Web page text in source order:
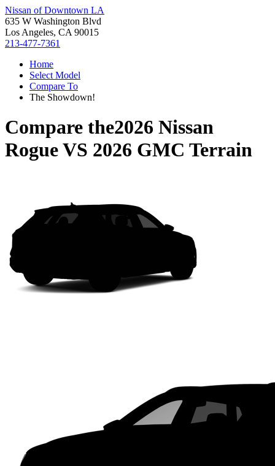
Nissan of Downtown LA
635 W Washington Blvd
Los Angeles, CA 90015
213-477-7361
Home
Select Model
Compare To
The Showdown!
Compare the2026 Nissan
RogueVS 2026 GMC Terrain